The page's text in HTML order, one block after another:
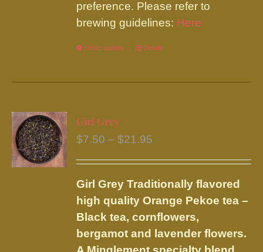
preference. Please refer to
brewing guidelines: Here
Select options
This
has
The
may
be
chosen
on
the
product
Details
Girl Grey
$7.50 – $21.95
through
$21.95
Girl Grey Traditionally flavored
high quality Orange Pekoe tea –
Black tea, cornflowers,
bergamot and lavender flowers.